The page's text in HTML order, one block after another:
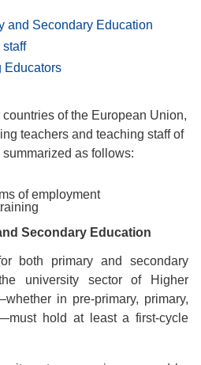
and Secondary Education
Educators
countries of the European Union,
teachers and teaching staff of
as follows:
of employment
Secondary Education
both primary and secondary
university sector of Higher
in pre-primary, primary,
hold at least a first-cycle